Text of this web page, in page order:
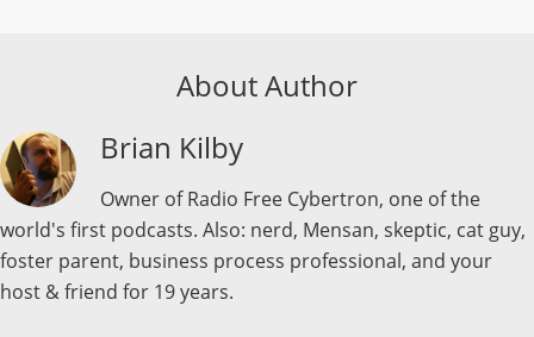
About Author
Brian Kilby
Owner of Radio Free Cybertron, one of the
world's first podcasts. Also: nerd, Mensan, skeptic, cat guy,
foster parent, business process professional, and your
host & friend for 19 years.